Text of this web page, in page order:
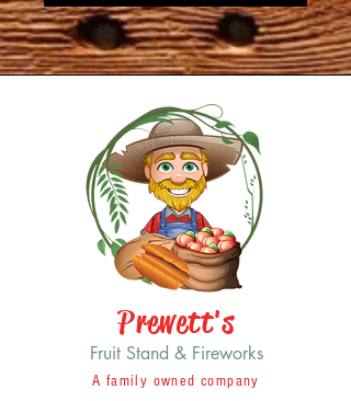
Prewett's
Fruit Stand & Fireworks
A family owned company